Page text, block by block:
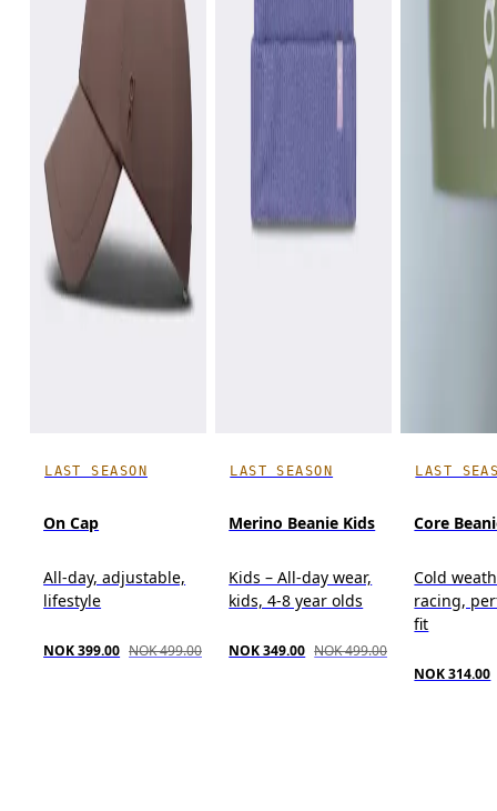
LAST SEASON
On Cap
All-day, adjustable,
lifestyle
NOK 399.00 NOK 499.00
LAST SEASON
Merino Beanie Kids
Kids – All-day wear,
kids, 4-8 year olds
NOK 349.00 NOK 499.00
LAST
Core
Cold
racing,
fit
NOK 314.00